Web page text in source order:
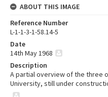
ABOUT THIS IMAGE
Reference Number
L-1-1-3-1-58.14-5
Date
14th May 1968
Description
A partial overview of the three
University, still under